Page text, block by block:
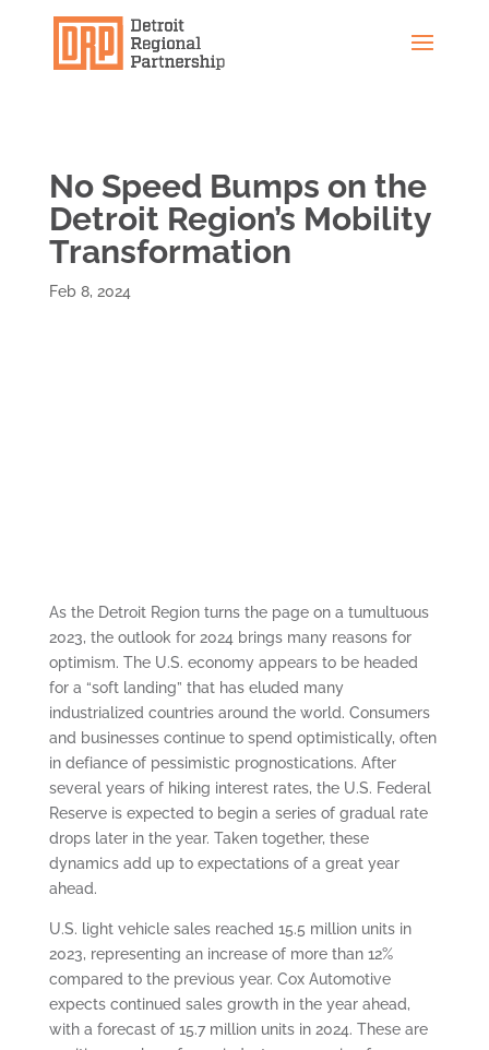
No Speed Bumps on the
Detroit Region’s Mobility
Transformation
Feb 8, 2024
As the Detroit Region turns the page on a tumultuous
2023, the outlook for 2024 brings many reasons for
optimism. The U.S. economy appears to be headed
for a “soft landing” that has eluded many
industrialized countries around the world. Consumers
and businesses continue to spend optimistically, often
in defiance of pessimistic prognostications. After
several years of hiking interest rates, the U.S. Federal
Reserve is expected to begin a series of gradual rate
drops later in the year. Taken together, these
dynamics add up to expectations of a great year
ahead.
U.S. light vehicle sales reached 15.5 million units in
2023, representing an increase of more than 12%
compared to the previous year. Cox Automotive
expects continued sales growth in the year ahead,
with a forecast of 15.7 million units in 2024. These are